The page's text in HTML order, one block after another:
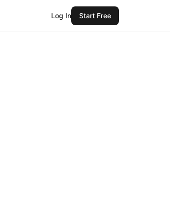
Log In Start Free